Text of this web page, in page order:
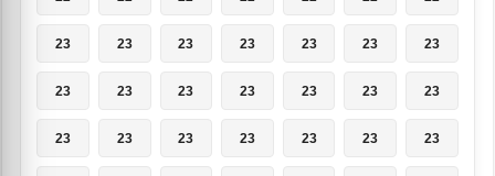
23 23 23 23 23 23 23
23 23 23 23 23 23 23
23 23 23 23 23 23 23